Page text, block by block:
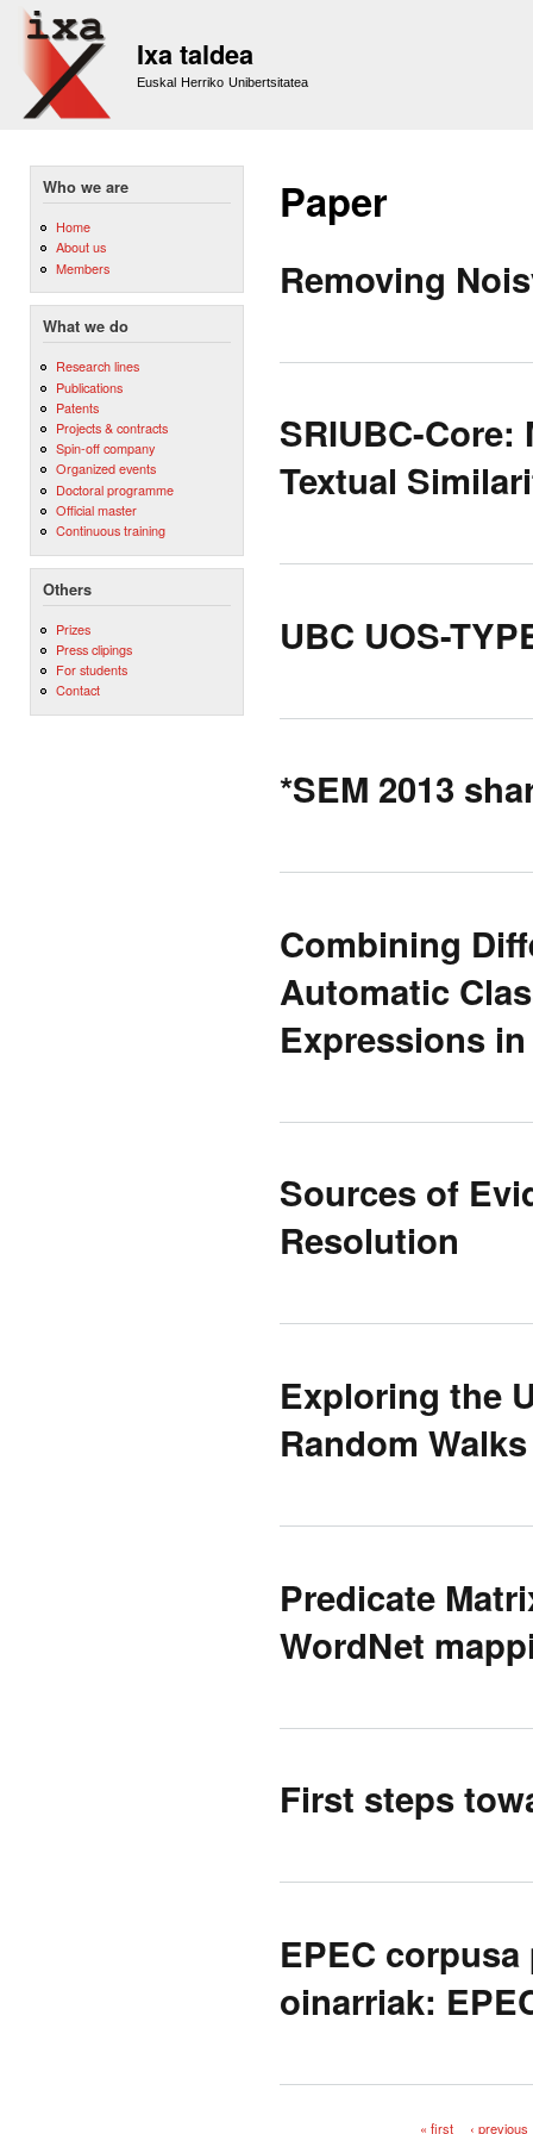
Ixa taldea
Euskal Herriko Unibertsitatea
Who we are
Home
About us
Members
What we do
Research lines
Publications
Patents
Projects & contracts
Spin-off company
Organized events
Doctoral programme
Official master
Continuous training
Others
Prizes
Press clipings
For students
Contact
Paper
Removing
SRIUBC-
Textual
UBC UOS-
*SEM 2013
Combining
Automatic
Expressions
Sources of
Resolution
Exploring the
Random
Predicate
WordNet
First steps
EPEC
oinarriak:
« first ‹ previous